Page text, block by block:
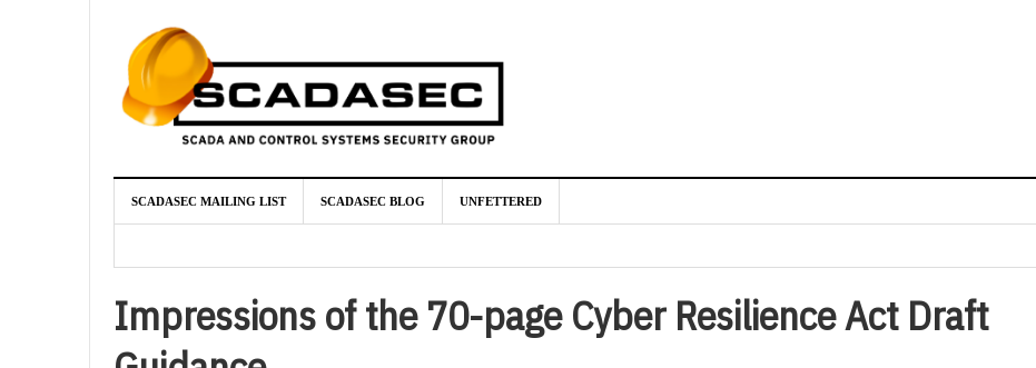
SCADASEC MAILING LIST SCADASEC BLOG UNFETTERED
Impressions of the 70-page Cyber Resilience Act Draft